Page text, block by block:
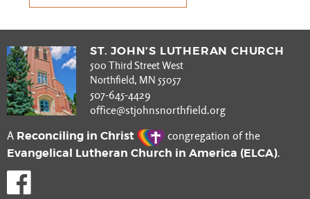
ST. JOHN’S LUTHERAN CHURCH
500 Third Street West
Northfield, MN 55057
507-645-4429
office@stjohnsnorthfield.org
A Reconciling in Christ congregation of the
Evangelical Lutheran Church in America (ELCA).